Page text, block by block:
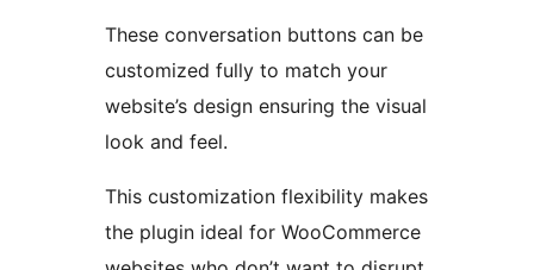
These conversation buttons can be
customized fully to match your
website’s design ensuring the visual
look and feel.
This customization flexibility makes
the plugin ideal for WooCommerce